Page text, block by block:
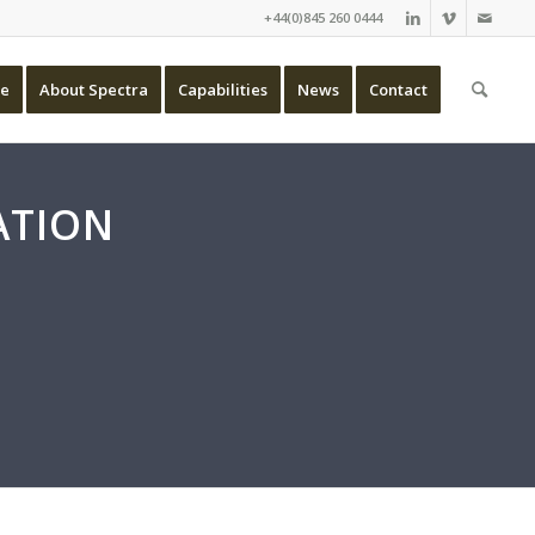
+44(0)845 260 0444
About Spectra Capabilities News Contact